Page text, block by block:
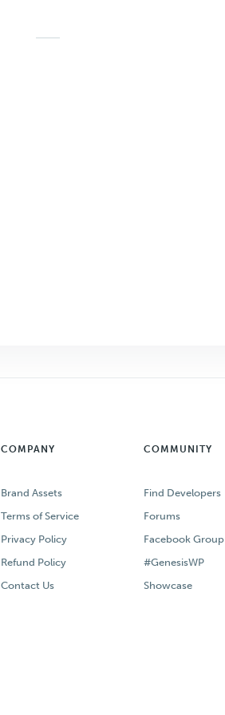
COMPANY
Brand Assets
Terms of Service
Privacy Policy
Refund Policy
Contact Us
COMMUNITY
Find Developers
Forums
Facebook Group
#GenesisWP
Showcase